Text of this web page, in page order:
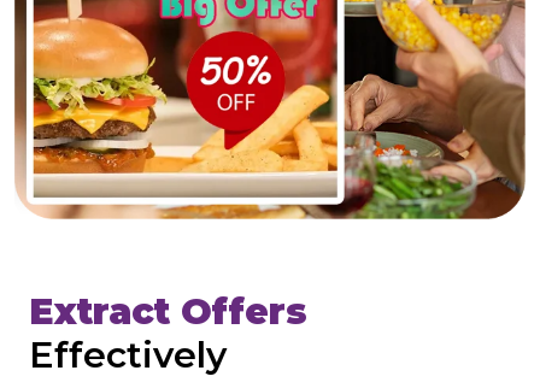
Extract Offers
Effectively